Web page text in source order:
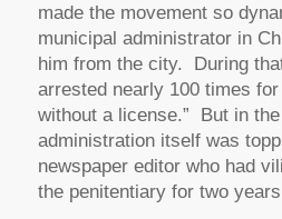
made the movement so
municipal administrator in
him from the city. During
arrested nearly 100 times
without a license.” But in
administration itself was
newspaper editor who had
the penitentiary for two